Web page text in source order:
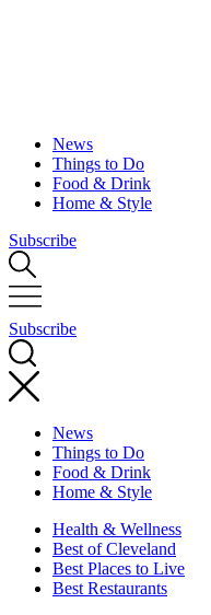
News
Things to Do
Food & Drink
Home & Style
Subscribe
Subscribe
News
Things to Do
Food & Drink
Home & Style
Health & Wellness
Best of Cleveland
Best Places to Live
Best Restaurants